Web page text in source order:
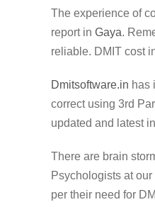
The experience of
report in Gaya.
reliable. DMIT cost
Dmitsoftware.in has
correct using 3rd
updated and latest
There are brain
Psychologists at our
per their need for